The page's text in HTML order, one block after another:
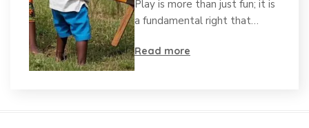
Project Takes
Flight
Play is more than just fun; it is
a fundamental right that…
Read more